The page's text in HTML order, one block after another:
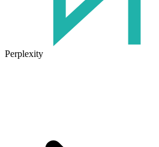
Perplexity